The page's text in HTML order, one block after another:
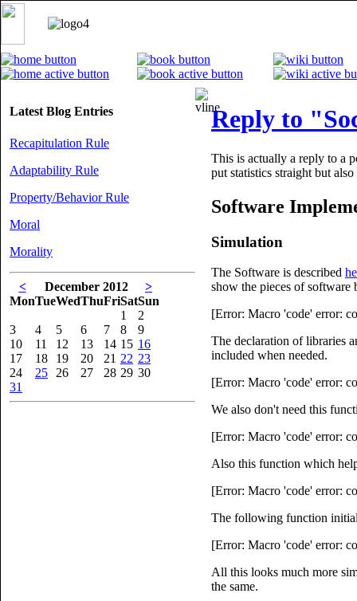
Latest Blog Entries
Recapitulation Rule
Adaptability Rule
Property/Behavior Rule
Moral
Morality
< December 2012
>
MonTueWedThuFriSatSun
1
2
3
4 5 6 7 8
9
10
11 12 13 14 15 16
17
18 19 20 21 22 23
24
25 26 27 28 29 30
31
Reply to
This is actually a reply to a
put statistics straight but
Software
Simulation
The Software is described
show the pieces of
[Error: Macro 'code' error:
The declaration of libraries
included when needed.
[Error: Macro 'code' error:
We also don't need this
[Error: Macro 'code' error:
Also this function which
[Error: Macro 'code' error:
The following function
[Error: Macro 'code' error:
All this looks much more
the same.